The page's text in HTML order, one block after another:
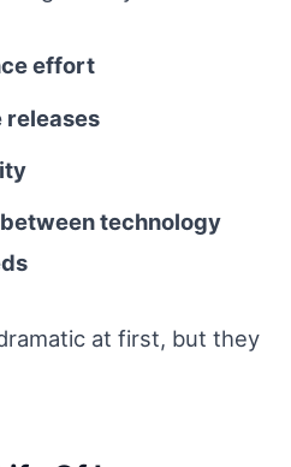
effort
technology
at first, but they